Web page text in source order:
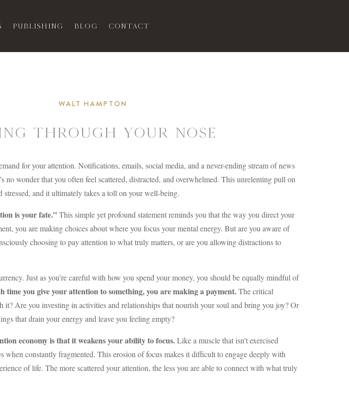
Publishing Blog Contact
WALT HAMPTON
Through Your Nose
for your attention. Notifications, emails, social media, and a never-ending stream of news
no wonder that you often feel scattered, distracted, and overwhelmed. This unrelenting pull on
stressed, and it ultimately takes a toll on your well-being.
is your fate.”This simple yet profound statement reminds you that the way you direct your
you are making choices about where you focus your mental energy. But are you aware of
choosing to pay attention to what truly matters, or are you allowing distractions to
Just as you’re careful with how you spend your money, you should be equally mindful of
time you give your attention to something, you are making a payment.The critical
it? Are you investing in activities and relationships that nourish your soul and bring you joy? Or
that drain your energy and leave you feeling empty?
economy is that it weakens your ability to focus.Like a muscle that isn’t exercised
when constantly fragmented. This erosion of focus makes it difficult to engage deeply with
of life. The more scattered your attention, the less you are able to connect with what truly